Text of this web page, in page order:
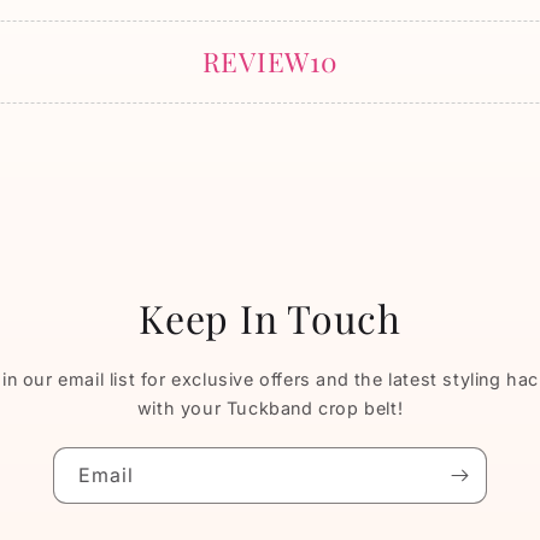
REVIEW10
Keep In Touch
our email list for exclusive offers and the latest styling
with your Tuckband crop belt!
Email